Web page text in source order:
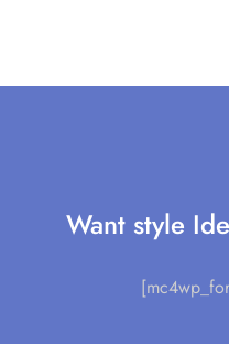
Want style